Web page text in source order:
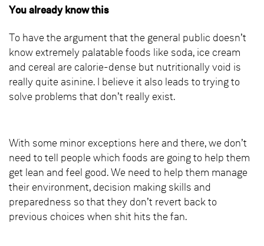
You already know this
To have the argument that the general public doesn’t
know extremely palatable foods like soda, ice cream
and cereal are calorie-dense but nutritionally void is
really quite asinine. I believe it also leads to trying to
solve problems that don’t really exist.
With some minor exceptions here and there, we don’t
need to tell people which foods are going to help them
get lean and feel good. We need to help them manage
their environment, decision making skills and
preparedness so that they don’t revert back to
previous choices when shit hits the fan.